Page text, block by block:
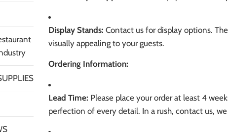
Display Stands: Contact us for display options.
visually appealing to your guests.
Ordering Information:
Lead Time: Please place your order at least 4
perfection of every detail. In a rush, contact us,